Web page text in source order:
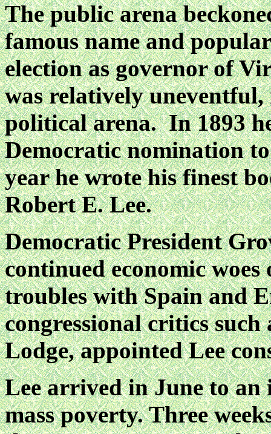
The public arena
famous name and popular
election as governor of
was relatively uneventful,
political arena. In 1893
Democratic nomination
year he wrote his finest
Robert E. Lee.
Democratic President
continued economic woes
troubles with Spain and
congressional critics such
Lodge, appointed Lee
Lee arrived in June to
mass poverty. Three